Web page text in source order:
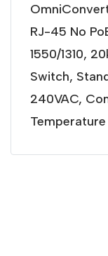
RJ-45 No
1550/1310,
Switch,
240VAC,
Temperature